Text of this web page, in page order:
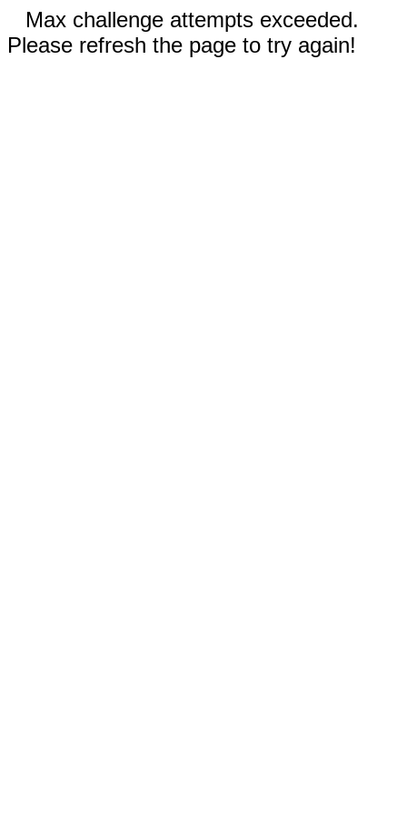
Max challenge attempts exceeded.
Please refresh the page to try again!